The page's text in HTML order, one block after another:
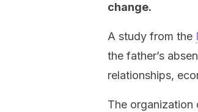
change.
A study from the
the father’s
relationships,
The organization